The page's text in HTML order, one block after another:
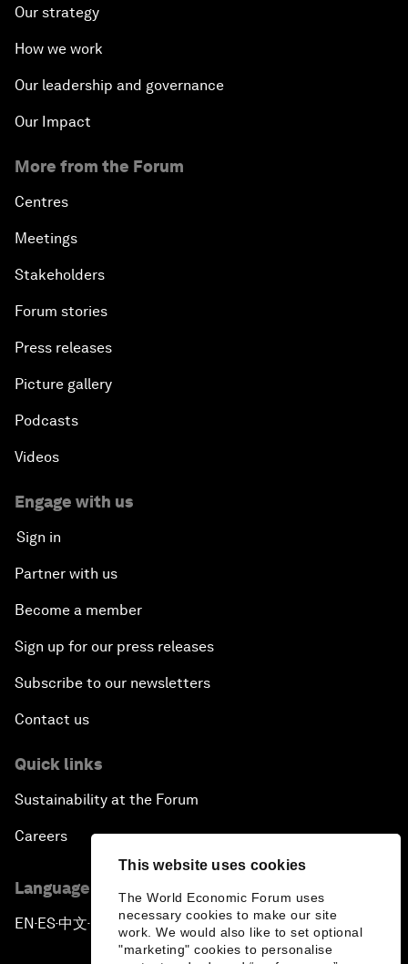
This website uses cookies
The World Economic Forum uses
necessary cookies to make our site
work. We would also like to set optional
"marketing" cookies to personalise
Our strategy
How we work
Our leadership and governance
Our Impact
More from the Forum
Centres
Meetings
Stakeholders
Forum stories
Press releases
Picture gallery
Podcasts
Videos
Engage with us
Sign in
Partner with us
Become a member
Sign up for our press releases
Subscribe to our newsletters
Contact us
Quick links
Sustainability at the Forum
Careers
Language editions
EN ▪ ES▪中文▪ 日本語